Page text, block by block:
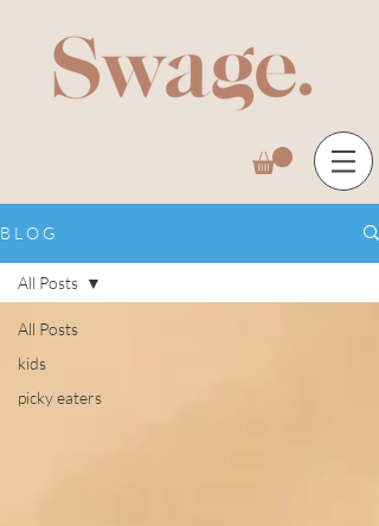
B L O G
All Posts
kids
picky eaters
All Posts